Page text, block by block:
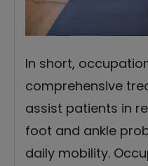
In short,
comprehensive
assist patients in
foot and ankle
daily mobility.